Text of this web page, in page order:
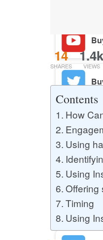
14
SHARES
1.4k
VIEWS
Contents
How
Using
Using
Offering
Timing
Using